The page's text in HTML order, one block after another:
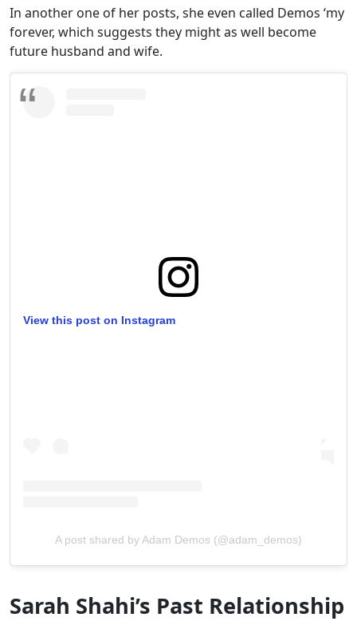
In another one of her posts, she even called Demos ‘my
forever, which suggests they might as well become
future husband and wife.
View this post on Instagram
A post shared by Adam Demos (@adam_demos)
Sarah Shahi’s Past Relationship